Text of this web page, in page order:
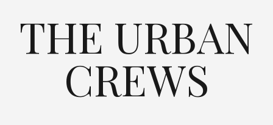
THE URBAN
CREWS